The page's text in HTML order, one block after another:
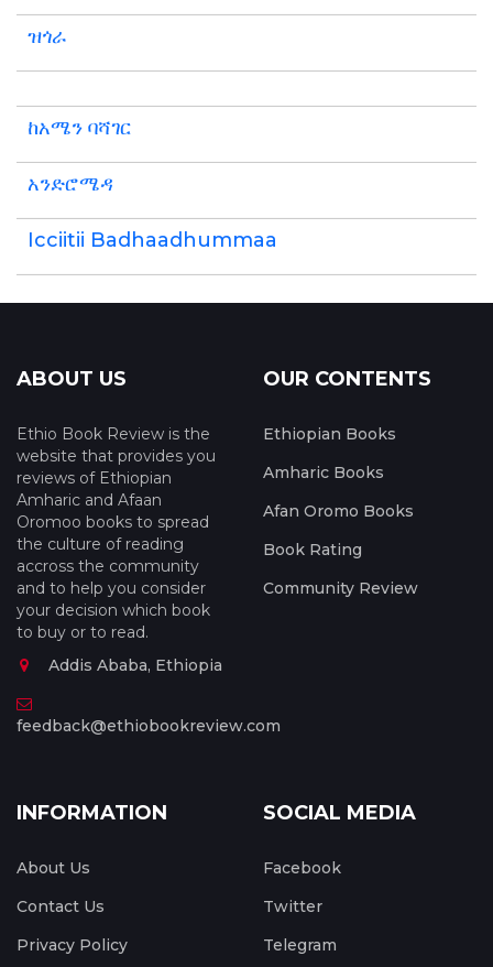
ዝጎራ
ከአሜን ባሻገር
አንድሮሜዳ
Icciitii Badhaadhummaa
ABOUT US
Ethio Book Review is the
website that provides you
reviews of Ethiopian
Amharic and Afaan
Oromoo books to spread
the culture of reading
accross the community
and to help you consider
your decision which book
to buy or to read.
Addis Ababa, Ethiopia
feedback@ethiobookreview.com
OUR CONTENTS
Ethiopian Books
Amharic Books
Afan Oromo Books
Book Rating
Community Review
INFORMATION
About Us
Contact Us
Privacy Policy
SOCIAL MEDIA
Facebook
Twitter
Telegram